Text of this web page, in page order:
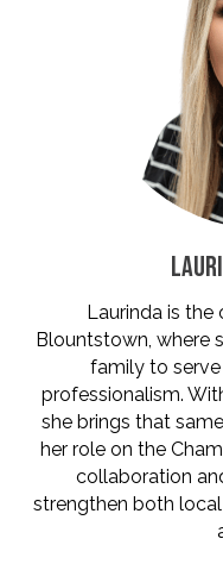
Laurinda is the
Blountstown, where
family to
professionalism.
she brings that
her role on the
collaboration
strengthen both